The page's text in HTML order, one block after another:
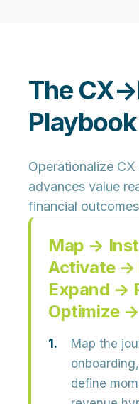
The
Playbook
Operationalize
advances value
financial
Map →
Activate →
Expand →
Optimize
Map the
define